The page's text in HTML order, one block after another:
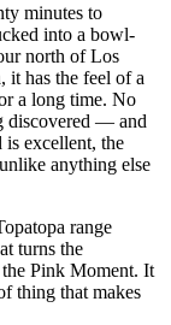
minutes to
into a bowl-
north of Los
it has the feel of a
a long time. No
discovered — and
is excellent, the
anything else
range
turns the
Pink Moment. It
thing that makes